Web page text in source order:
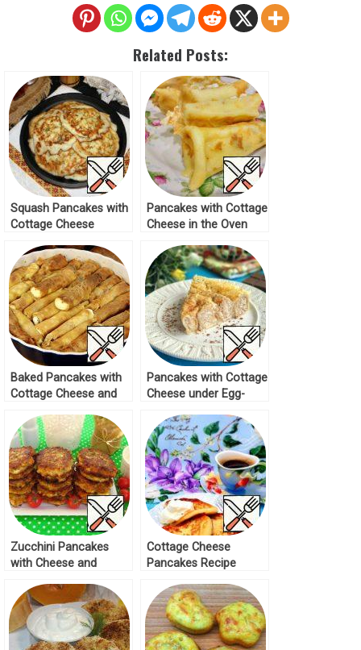
Related Posts:
Squash Pancakes with
Cottage Cheese
Pancakes with Cottage
Cheese in the Oven
Baked Pancakes with
Cottage Cheese and
Pancakes with Cottage
Cheese under Egg-
Recipe
Zucchini Pancakes
with Cheese and
Cottage Cheese
Pancakes Recipe